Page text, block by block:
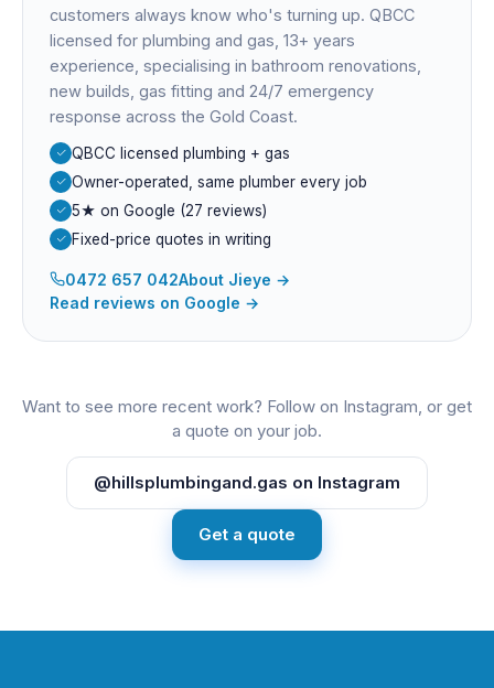
customers always know who's turning up. QBCC
licensed for plumbing and gas, 13+ years
experience , specialising in bathroom renovations,
new builds, gas fitting and 24/7 emergency
response across the Gold Coast.
QBCC licensed plumbing + gas
Owner-operated, same plumber every job
5★ on Google (27 reviews)
Fixed-price quotes in writing
0472 657 042About Jieye →
Read reviews on Google →
Want to see more recent work? Follow on Instagram, or get
a quote on your job.
@hillsplumbingand.gas on Instagram
Get a quote